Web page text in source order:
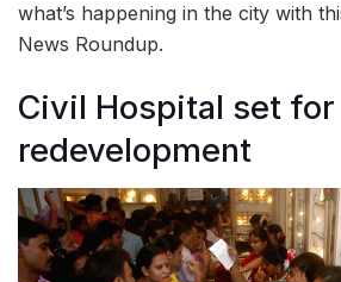
what’s happening in the city with
News Roundup.
Civil Hospital set
redevelopment